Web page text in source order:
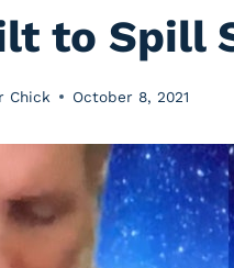
to Spill
Chick October 8, 2021